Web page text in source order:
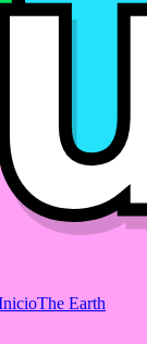
The Earth